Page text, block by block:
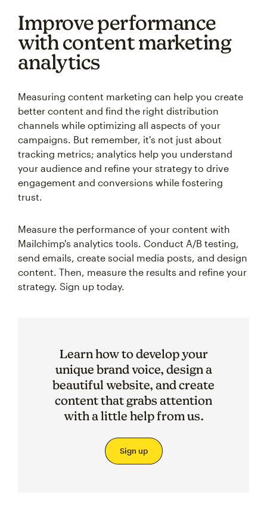
Improve performance
with content marketing
analytics
Measuring content marketing can help you create
better content and find the right distribution
channels while optimizing all aspects of your
campaigns. But remember, it's not just about
tracking metrics; analytics help you understand
your audience and refine your strategy to drive
engagement and conversions while fostering
trust.
Measure the performance of your content with
Mailchimp's analytics tools. Conduct A/B testing,
send emails, create social media posts, and design
content. Then, measure the results and refine your
strategy. Sign up today.
Learn how to develop your
unique brand voice, design a
beautiful website, and create
content that grabs attention
with a little help from us.
Sign up